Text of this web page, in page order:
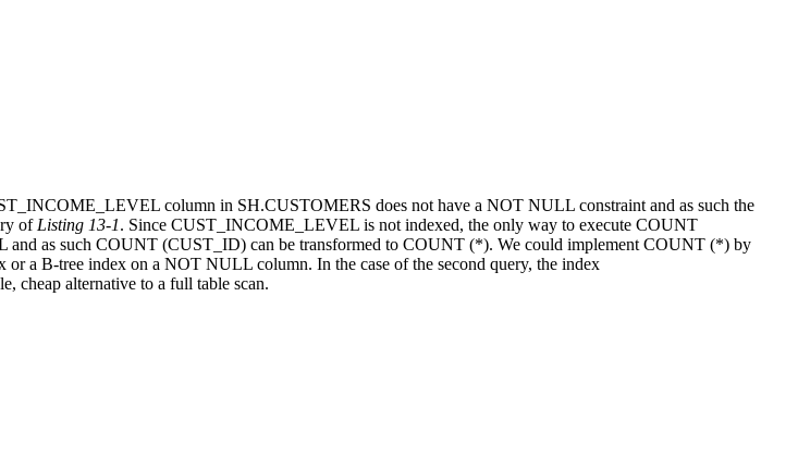
column in SH.CUSTOMERS does not have a NOT NULL constraint and as such the
of Listing 13-1. Since CUST_INCOME_LEVEL is not indexed, the only way to execute COUNT
as such COUNT (CUST_ID) can be transformed to COUNT (*). We could implement COUNT (*) by
a B-tree index on a NOT NULL column. In the case of the second query, the index
cheap alternative to a full table scan.